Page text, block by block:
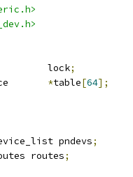
mutex		lock;
*table[64];
pndevs;
routes;